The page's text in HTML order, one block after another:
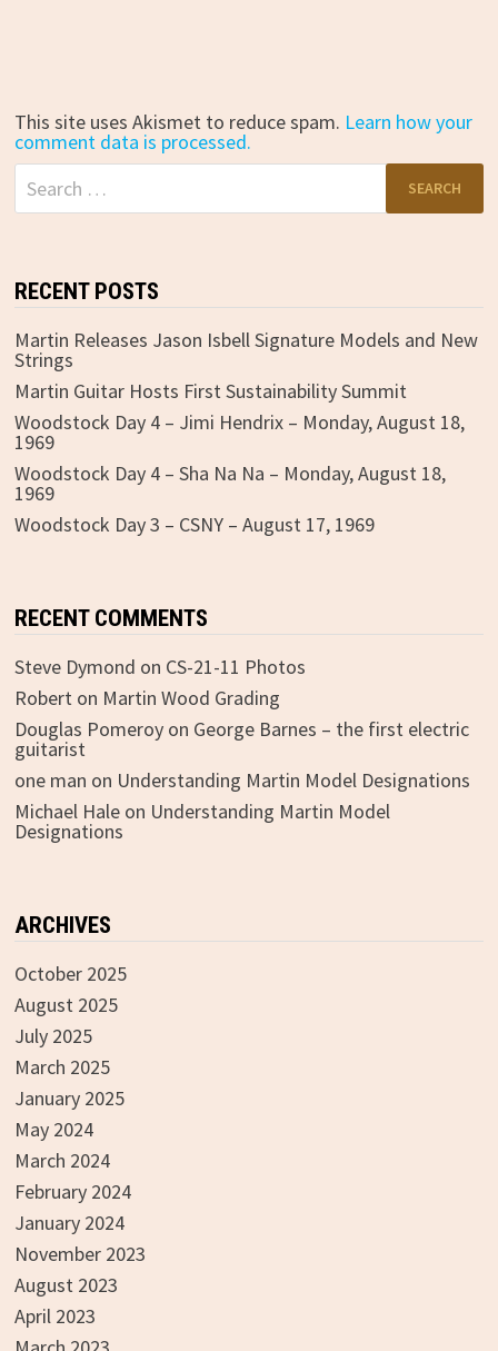
This site uses Akismet to reduce spam. Learn how your
comment data is processed.
Search
for:
RECENT POSTS
Martin Releases Jason Isbell Signature Models and New
Strings
Martin Guitar Hosts First Sustainability Summit
Woodstock Day 4 – Jimi Hendrix – Monday, August 18,
1969
Woodstock Day 4 – Sha Na Na – Monday, August 18,
1969
Woodstock Day 3 – CSNY – August 17, 1969
RECENT COMMENTS
Steve Dymond on CS-21-11 Photos
Roberton Martin Wood Grading
Douglas Pomeroyon George Barnes – the first electric
guitarist
one man on Understanding Martin Model Designations
Michael Haleon Understanding Martin Model
Designations
ARCHIVES
October 2025
August 2025
July 2025
March 2025
January 2025
May 2024
March 2024
February 2024
January 2024
November 2023
August 2023
April 2023